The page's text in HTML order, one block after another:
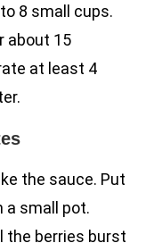
8 small cups.
about 15
at least 4
the sauce. Put
a small pot.
the berries burst